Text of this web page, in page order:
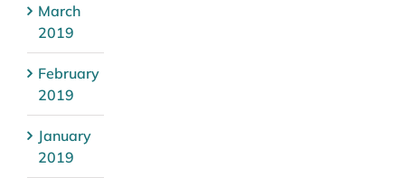
March
2019
February
2019
January
2019